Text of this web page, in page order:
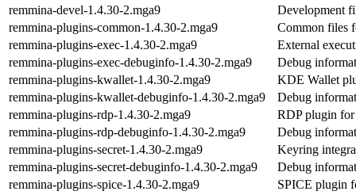
remmina-devel-1.4.30-2.mga9
Development
remmina-plugins-common-1.4.30-2.mga9
Common files
remmina-plugins-exec-1.4.30-2.mga9
External
remmina-plugins-exec-debuginfo-1.4.30-2.mga9
Debug
remmina-plugins-kwallet-1.4.30-2.mga9
KDE Wallet
remmina-plugins-kwallet-debuginfo-1.4.30-2.mga9
Debug
remmina-plugins-rdp-1.4.30-2.mga9
RDP plugin
remmina-plugins-rdp-debuginfo-1.4.30-2.mga9
Debug
remmina-plugins-secret-1.4.30-2.mga9
Keyring
remmina-plugins-secret-debuginfo-1.4.30-2.mga9
Debug
remmina-plugins-spice-1.4.30-2.mga9
SPICE plugin